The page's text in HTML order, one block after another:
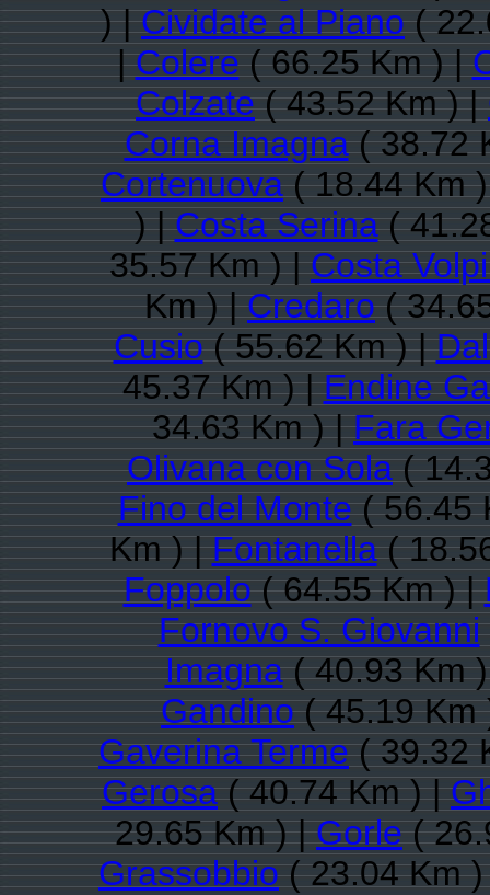
) |Cividate al Piano(
|Colere( 66.25 Km ) |
Colzate( 43.52 Km ) |
Corna Imagna( 38.72
Cortenuova( 18.44 Km
) |Costa Serina(
35.57 Km ) |Costa
Km ) |Credaro(
Cusio( 55.62 Km ) |
45.37 Km ) |Endine
34.63 Km ) |Fara
Olivana con Sola(
Fino del Monte( 56.45
Km ) |Fontanella(
Foppolo( 64.55 Km ) |
Fornovo S. Giovanni
Imagna( 40.93 Km
Gandino( 45.19
Gaverina Terme( 39.32
Gerosa( 40.74 Km ) |
29.65 Km ) |Gorle(
Grassobbio( 23.04 Km